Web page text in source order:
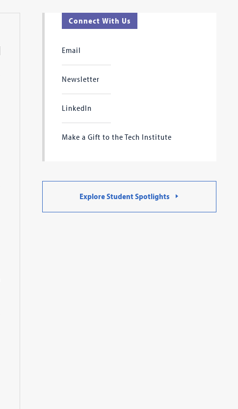
Connect With Us
Email
Newsletter
LinkedIn
Make a Gift to the Tech Institute
Explore Student Spotlights